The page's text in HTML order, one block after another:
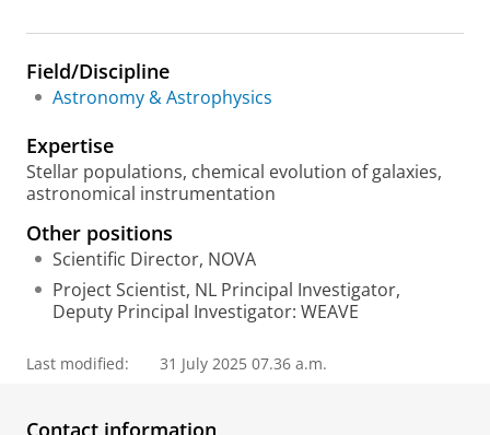
e
k
y
k
d
I
I
e
c
r
t
Field/Discipline
Astronomy & Astrophysics
Expertise
Stellar populations, chemical evolution of galaxies,
astronomical instrumentation
Other positions
Scientific Director, NOVA
Project Scientist, NL Principal Investigator,
Deputy Principal Investigator: WEAVE
Last modified: 31 July 2025 07.36 a.m.
Contact information